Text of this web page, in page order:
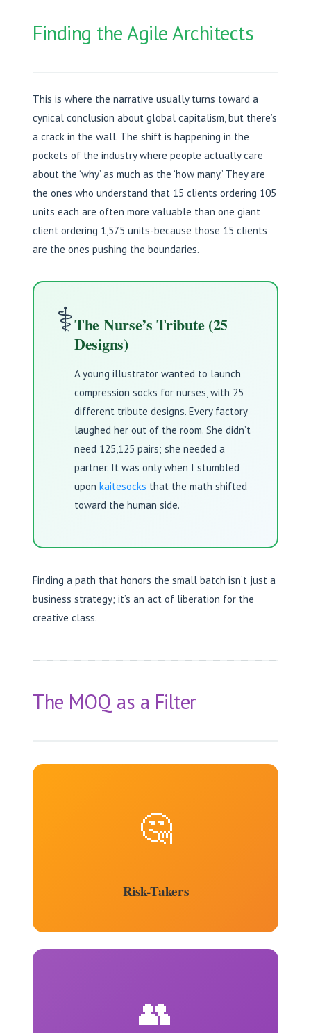
Finding the Agile Architects
This is where the narrative usually turns toward a
cynical conclusion about global capitalism, but there’s
a crack in the wall. The shift is happening in the
pockets of the industry where people actually care
about the ‘why’ as much as the ‘how many.’ They are
the ones who understand that 15 clients ordering 105
units each are often more valuable than one giant
client ordering 1,575 units-because those 15 clients
are the ones pushing the boundaries.
⚕️The Nurse’s Tribute (25
Designs)
A young illustrator wanted to launch
compression socks for nurses, with 25
different tribute designs. Every factory
laughed her out of the room. She didn’t
need 125,125 pairs; she needed a
partner. It was only when I stumbled
upon kaitesocks that the math shifted
toward the human side.
Finding a path that honors the small batch isn’t just a
business strategy; it’s an act of liberation for the
creative class.
The MOQ as a Filter
🤔
Risk-Takers
👥